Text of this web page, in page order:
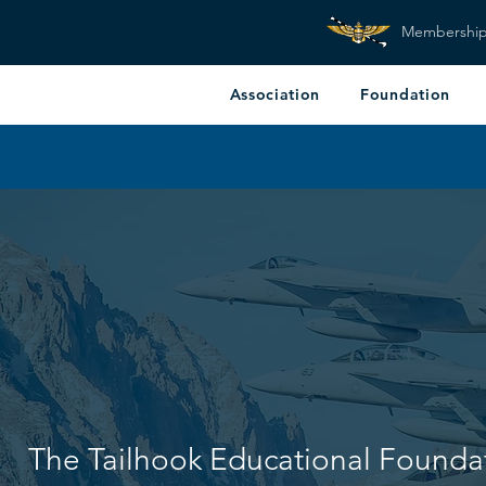
Association Foundation
The Tailhook Educational